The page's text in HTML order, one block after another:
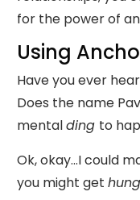
for the power of
Using
Have you ever
Does the name
mentalding to
Ok, okay...I could
you might get